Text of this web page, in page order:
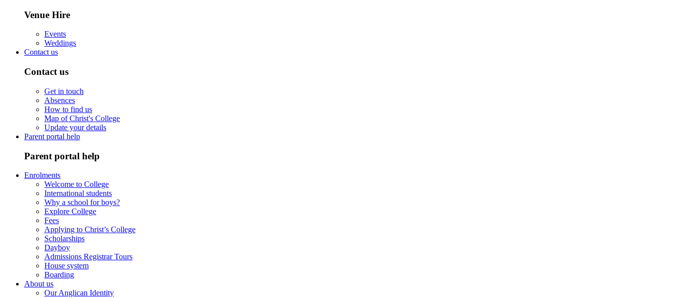
Venue Hire
Events
Weddings
Contact us
Contact us
Get in touch
Absences
How to find us
Map of Christ's College
Update your details
Parent portal help
Parent portal help
Enrolments
Welcome to College
International students
Why a school for boys?
Explore College
Fees
Applying to Christ’s College
Scholarships
Dayboy
Admissions Registrar Tours
House system
Boarding
About us
Our Anglican Identity